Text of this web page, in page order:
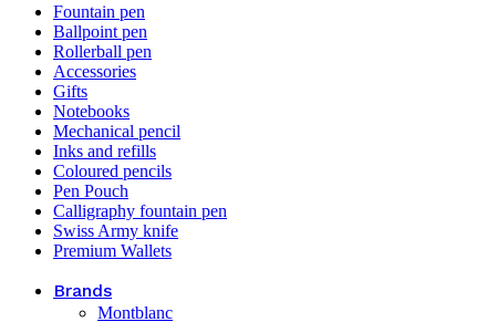
Fountain pen
Ballpoint pen
Rollerball pen
Accessories
Gifts
Notebooks
Mechanical pencil
Inks and refills
Coloured pencils
Pen Pouch
Calligraphy fountain pen
Swiss Army knife
Premium Wallets
Brands
Montblanc